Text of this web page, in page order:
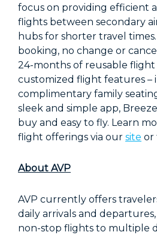
focus on providing efficient
flights between secondary
hubs for shorter travel
booking, no change or
24-months of reusable flight
customized flight features –
complimentary family
sleek and simple app,
buy and easy to fly. Learn
flight offerings via our site or
About AVP
AVP currently offers
daily arrivals and
non-stop flights to multiple